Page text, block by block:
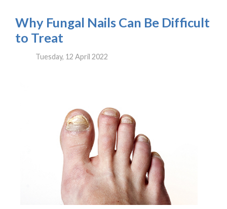
Why Fungal Nails Can Be Difficult
to Treat
Tuesday, 12 April 2022